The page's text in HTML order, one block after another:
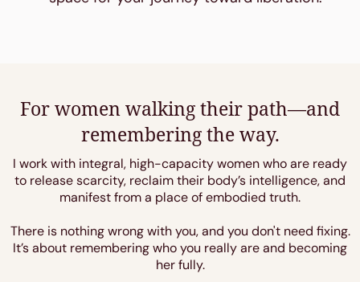
For women walking their path—and
remembering the way.
I work with integral, high-capacity women who are ready
to release scarcity, reclaim their body’s intelligence, and
manifest from a place of embodied truth.
There is nothing wrong with you, and you don't need fixing.
It’s about remembering who you really are and becoming
her fully.